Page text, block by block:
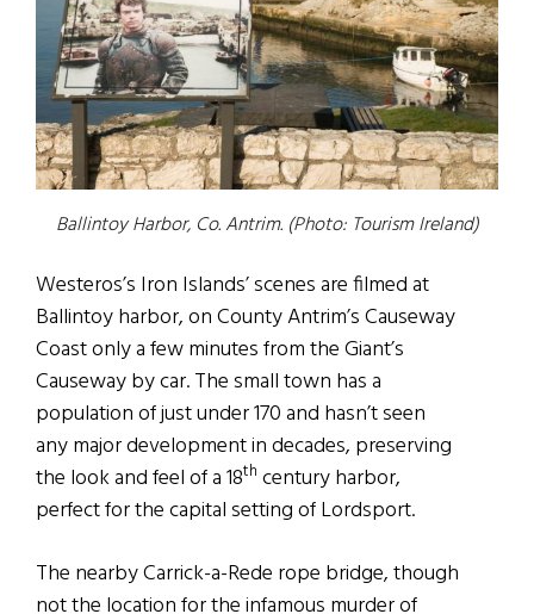
Ballintoy Harbor, Co. Antrim. (Photo: Tourism Ireland)
Westeros’s Iron Islands’ scenes are filmed at
Ballintoy harbor, on County Antrim’s Causeway
Coast only a few minutes from the Giant’s
Causeway by car. The small town has a
population of just under 170 and hasn’t seen
any major development in decades, preserving
the look and feel of a 18th century harbor,
perfect for the capital setting of Lordsport.
The nearby Carrick-a-Rede rope bridge, though
not the location for the infamous murder of